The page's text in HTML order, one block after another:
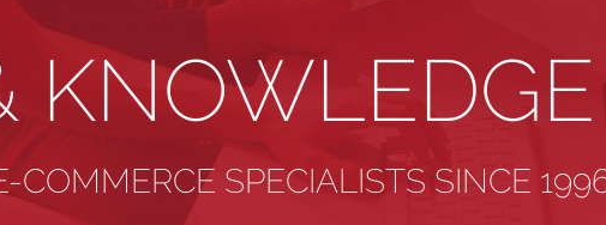
COMMERCE SPECIALISTS SINCE